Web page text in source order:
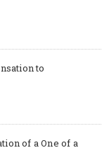
to
of a One of a